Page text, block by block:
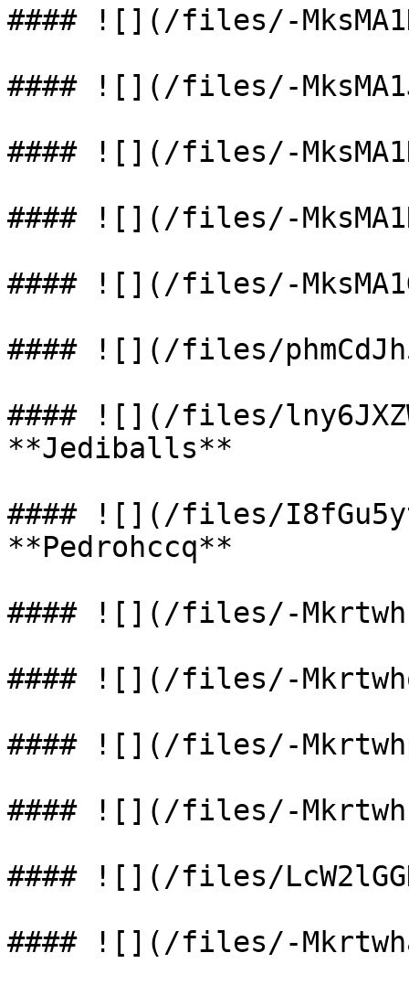
#### ![](/files/-
#### ![](/files/-
#### ![](/files/-
#### ![](/files/-
#### ![](/files/-
#### ![](/files/
#### ![](/files/
**Jediballs**
#### ![](/files/
**Pedrohccq**
#### ![](/files/-
#### ![](/files/-
#### ![](/files/-
#### ![](/files/-
#### ![](/files/
#### ![](/files/-